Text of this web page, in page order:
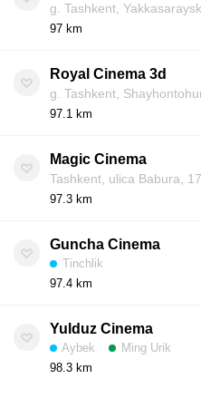
g. Tashkent,
97 km
Royal Cinema 3d
97.1 km
Magic Cinema
Tashkent, ulica Babura,
97.3 km
Guncha Cinema
Tinchlik
97.4 km
Yulduz Cinema
Aybek
Ming Urik
98.3 km